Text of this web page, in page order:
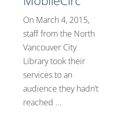
On March 4, 2015,
staff from the North
Vancouver City
Library took their
services to an
audience they hadn’t
reached ...